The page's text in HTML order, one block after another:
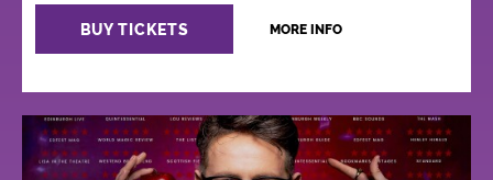
BUY TICKETS MORE INFO